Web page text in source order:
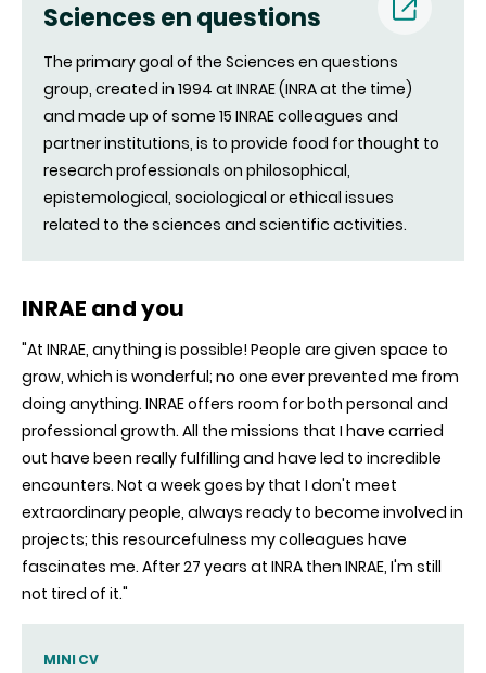
Sciences en questions
fenêtre)
The primary goal of the Sciences en questions
group, created in 1994 at INRAE (INRA at the time)
and made up of some 15 INRAE colleagues and
partner institutions, is to provide food for thought to
research professionals on philosophical,
epistemological, sociological or ethical issues
related to the sciences and scientific activities.
INRAE and you
"At INRAE, anything is possible! People are given space to
grow, which is wonderful; no one ever prevented me from
doing anything. INRAE offers room for both personal and
professional growth. All the missions that I have carried
out have been really fulfilling and have led to incredible
encounters. Not a week goes by that I don't meet
extraordinary people, always ready to become involved in
projects; this resourcefulness my colleagues have
fascinates me. After 27 years at INRA then INRAE, I'm still
not tired of it."
MINI CV